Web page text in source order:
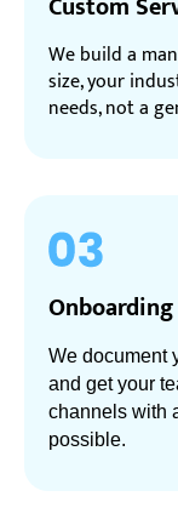
We build a
size, your
needs, not a
We document
and get your
channels with
possible.